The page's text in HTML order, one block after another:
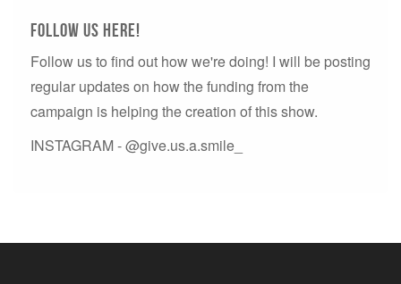
Follow us here!
Follow us to find out how we're doing! I will be posting
regular updates on how the funding from the
campaign is helping the creation of this show.
INSTAGRAM - @give.us.a.smile_